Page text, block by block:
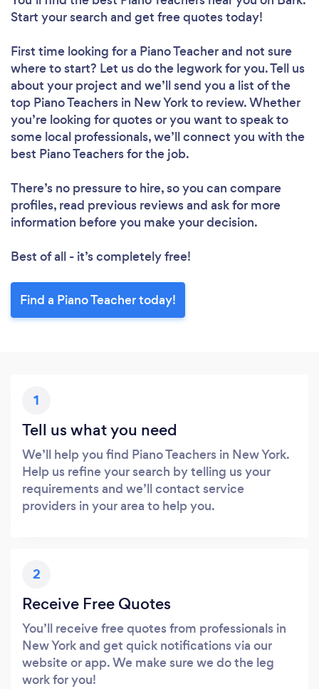
Start your search and get free quotes today!
First time looking for a Piano Teacherand not sure
where to start? Let us do the legwork for you. Tell us
about your project and we’ll send you a list of the
top Piano Teachers in New York to review. Whether
you’re looking for quotes or you want to speak to
some local professionals, we’ll connect you with the
best Piano Teachers for the job.
There’s no pressure to hire, so you can compare
profiles, read previous reviews and ask for more
information before you make your decision.
Best of all - it’s completely free!
Find a Piano Teacher today!
1
Tell us what you need
We’ll help you find Piano Teachers in New York.
Help us refine your search by telling us your
requirements and we’ll contact service
providers in your area to help you.
2
Receive Free Quotes
You’ll receive free quotes from professionals in
New York and get quick notifications via our
website or app. We make sure we do the leg
work for you!